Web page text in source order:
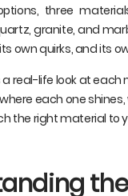
three
granite, and
own quirks, and its
a real-life look at each
each one
the right material to